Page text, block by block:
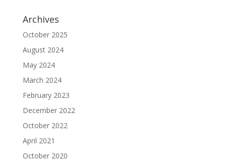
Archives
October 2025
August 2024
May 2024
March 2024
February 2023
December 2022
October 2022
April 2021
October 2020